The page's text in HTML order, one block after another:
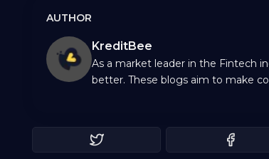
AUTHOR
KreditBee
As a market leader in the Fintech
better. These blogs aim to make